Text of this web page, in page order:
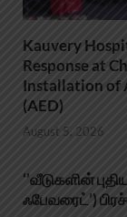
Kauvery
Response at
Installation of
(AED)
August 5, 2026
‘’வீடுகளின்
ஃபேவரைட்’)